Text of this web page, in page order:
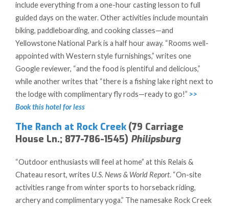
include everything from a one-hour casting lesson to full
guided days on the water. Other activities include mountain
biking, paddleboarding, and cooking classes—and
Yellowstone National Park is a half hour away. “Rooms well-
appointed with Western style furnishings,” writes one
Google reviewer, “and the food is plentiful and delicious,”
while another writes that “there is a fishing lake right next to
the lodge with complimentary fly rods—ready to go!” >>
Book this hotel for less
The Ranch at Rock Creek (79 Carriage
House Ln.; 877-786-1545) Philipsburg
“Outdoor enthusiasts will feel at home” at this Relais &
Chateau resort, writes U.S. News & World Report. “On-site
activities range from winter sports to horseback riding,
archery and complimentary yoga.” The namesake Rock Creek